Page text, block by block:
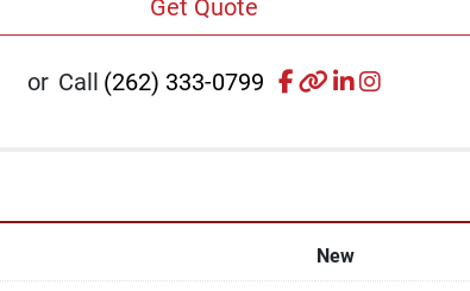
Get Quote
or Call (262) 333-0799 facebook
otherlinkedin
New